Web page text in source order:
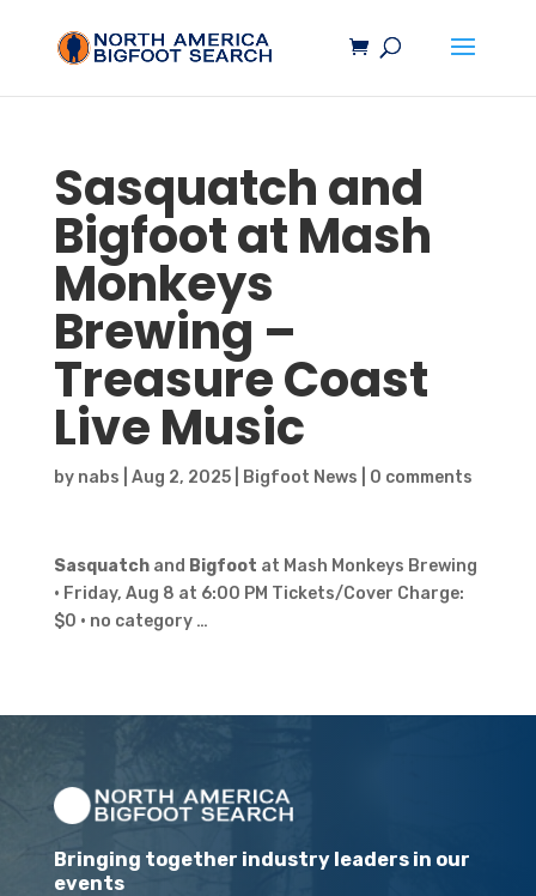
Sasquatchand
Bigfootat Mash
Monkeys
Brewing –
Treasure Coast
Live Music
by nabs Aug 2, 2025| Bigfoot News 0 comments
Sasquatchand Bigfoot at Mash Monkeys Brewing
· Friday, Aug 8 at 6:00 PM Tickets/Cover Charge:
$0 · no category …
Bringing together industry leaders in our
events